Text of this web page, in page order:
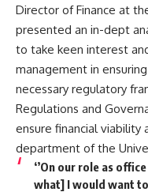
Director of Finance at
presented an in-dept
to take keen interest
management in
necessary regulatory
Regulations and
ensure financial viability
department of the
‘’On our role as
what] I would want